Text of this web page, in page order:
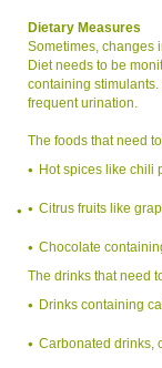
Dietary Measures
Sometimes, changes
Diet needs to be
containing
frequent urination.
The foods that need
Hot spices like chili
Citrus fruits like
Chocolate
The drinks that need
Drinks containing
Carbonated drinks,